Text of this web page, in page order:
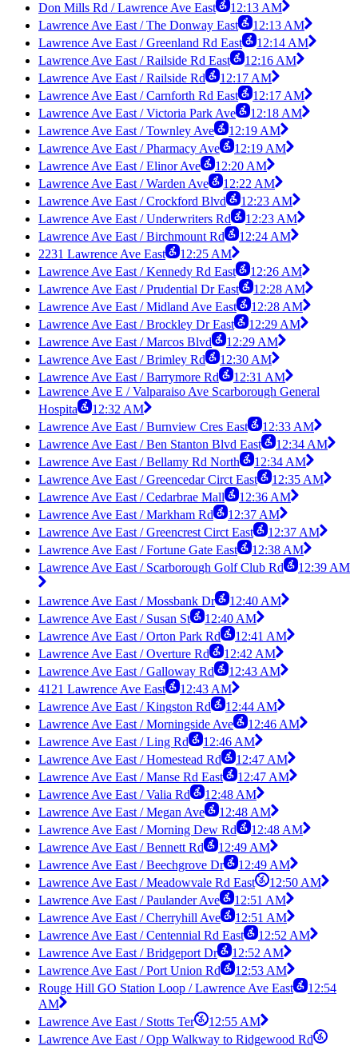
Don Mills Rd / Lawrence Ave East
12:13 AM
Lawrence Ave East / The Donway East
12:13 AM
Lawrence Ave East / Greenland Rd East
12:14 AM
Lawrence Ave East / Railside Rd East
12:16 AM
Lawrence Ave East / Railside Rd
12:17 AM
Lawrence Ave East / Carnforth Rd East
12:17 AM
Lawrence Ave East / Victoria Park Ave
12:18 AM
Lawrence Ave East / Townley Ave
12:19 AM
Lawrence Ave East / Pharmacy Ave
12:19 AM
Lawrence Ave East / Elinor Ave
12:20 AM
Lawrence Ave East / Warden Ave
12:22 AM
Lawrence Ave East / Crockford Blvd
12:23 AM
Lawrence Ave East / Underwriters Rd
12:23 AM
Lawrence Ave East / Birchmount Rd
12:24 AM
2231 Lawrence Ave East
12:25 AM
Lawrence Ave East / Kennedy Rd East
12:26 AM
Lawrence Ave East / Prudential Dr East
12:28 AM
Lawrence Ave East / Midland Ave East
12:28 AM
Lawrence Ave East / Brockley Dr East
12:29 AM
Lawrence Ave East / Marcos Blvd
12:29 AM
Lawrence Ave East / Brimley Rd
12:30 AM
Lawrence Ave East / Barrymore Rd
12:31 AM
Lawrence Ave E / Valparaiso Ave Scarborough General
Hospita
12:32 AM
Lawrence Ave East / Burnview Cres East
12:33 AM
Lawrence Ave East / Ben Stanton Blvd East
12:34 AM
Lawrence Ave East / Bellamy Rd North
12:34 AM
Lawrence Ave East / Greencedar Circt East
12:35 AM
Lawrence Ave East / Cedarbrae Mall
12:36 AM
Lawrence Ave East / Markham Rd
12:37 AM
Lawrence Ave East / Greencrest Circt East
12:37 AM
Lawrence Ave East / Fortune Gate East
12:38 AM
Lawrence Ave East / Scarborough Golf Club Rd
12:39 AM
Lawrence Ave East / Mossbank Dr
12:40 AM
Lawrence Ave East / Susan St
12:40 AM
Lawrence Ave East / Orton Park Rd
12:41 AM
Lawrence Ave East / Overture Rd
12:42 AM
Lawrence Ave East / Galloway Rd
12:43 AM
4121 Lawrence Ave East
12:43 AM
Lawrence Ave East / Kingston Rd
12:44 AM
Lawrence Ave East / Morningside Ave
12:46 AM
Lawrence Ave East / Ling Rd
12:46 AM
Lawrence Ave East / Homestead Rd
12:47 AM
Lawrence Ave East / Manse Rd East
12:47 AM
Lawrence Ave East / Valia Rd
12:48 AM
Lawrence Ave East / Megan Ave
12:48 AM
Lawrence Ave East / Morning Dew Rd
12:48 AM
Lawrence Ave East / Bennett Rd
12:49 AM
Lawrence Ave East / Beechgrove Dr
12:49 AM
Lawrence Ave East / Meadowvale Rd East
12:50 AM
Lawrence Ave East / Paulander Ave
12:51 AM
Lawrence Ave East / Cherryhill Ave
12:51 AM
Lawrence Ave East / Centennial Rd East
12:52 AM
Lawrence Ave East / Bridgeport Dr
12:52 AM
Lawrence Ave East / Port Union Rd
12:53 AM
Rouge Hill GO Station Loop / Lawrence Ave East
12:54
AM
Lawrence Ave East / Stotts Ter
12:55 AM
Lawrence Ave East / Opp Walkway to Ridgewood Rd